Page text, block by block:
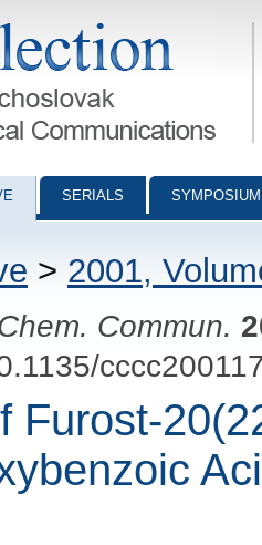
Communications - digital
SERIALS
> 2001,
Commun.
Furost-